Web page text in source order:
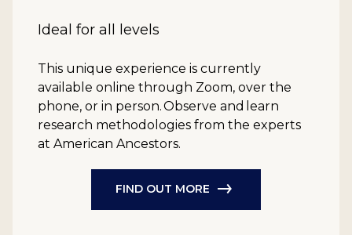
Ideal for all levels
This unique experience is currently
available online through Zoom, over the
phone, or in person. Observe and learn
research methodologies from the experts
at American Ancestors.
FIND OUT MORE